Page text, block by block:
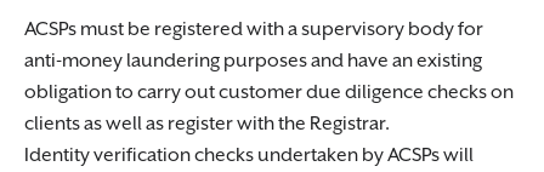
ACSPs must be registered with a supervisory body for
anti-money laundering purposes and have an existing
obligation to carry out customer due diligence checks on
clients as well as register with the Registrar.
Identity verification checks undertaken by ACSPs will